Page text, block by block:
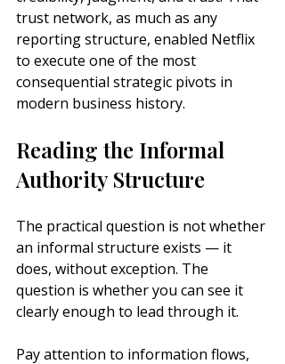
trust network, as much as any
reporting structure, enabled Netflix
to execute one of the most
consequential strategic pivots in
modern business history.
Reading the Informal
Authority Structure
The practical question is not whether
an informal structure exists — it
does, without exception. The
question is whether you can see it
clearly enough to lead through it.
Pay attention to information flows,